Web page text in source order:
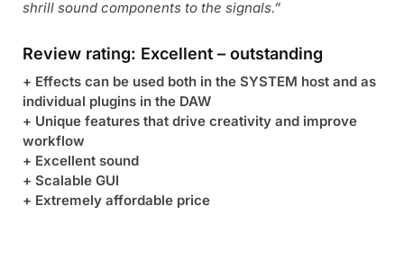
shrill sound components to the signals.”
Review rating: Excellent – outstanding
+ Effects can be used both in the SYSTEM host and as
individual plugins in the DAW
+ Unique features that drive creativity and improve
workflow
+ Excellent sound
+ Scalable GUI
+ Extremely affordable price